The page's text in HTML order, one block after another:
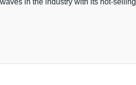
in the industry with its hot-